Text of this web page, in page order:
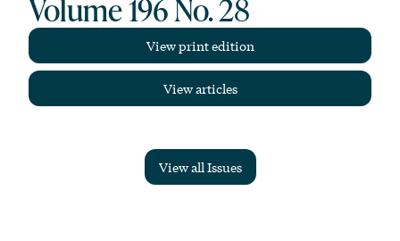
Volume 196 No. 28
View print edition
View articles
View all Issues